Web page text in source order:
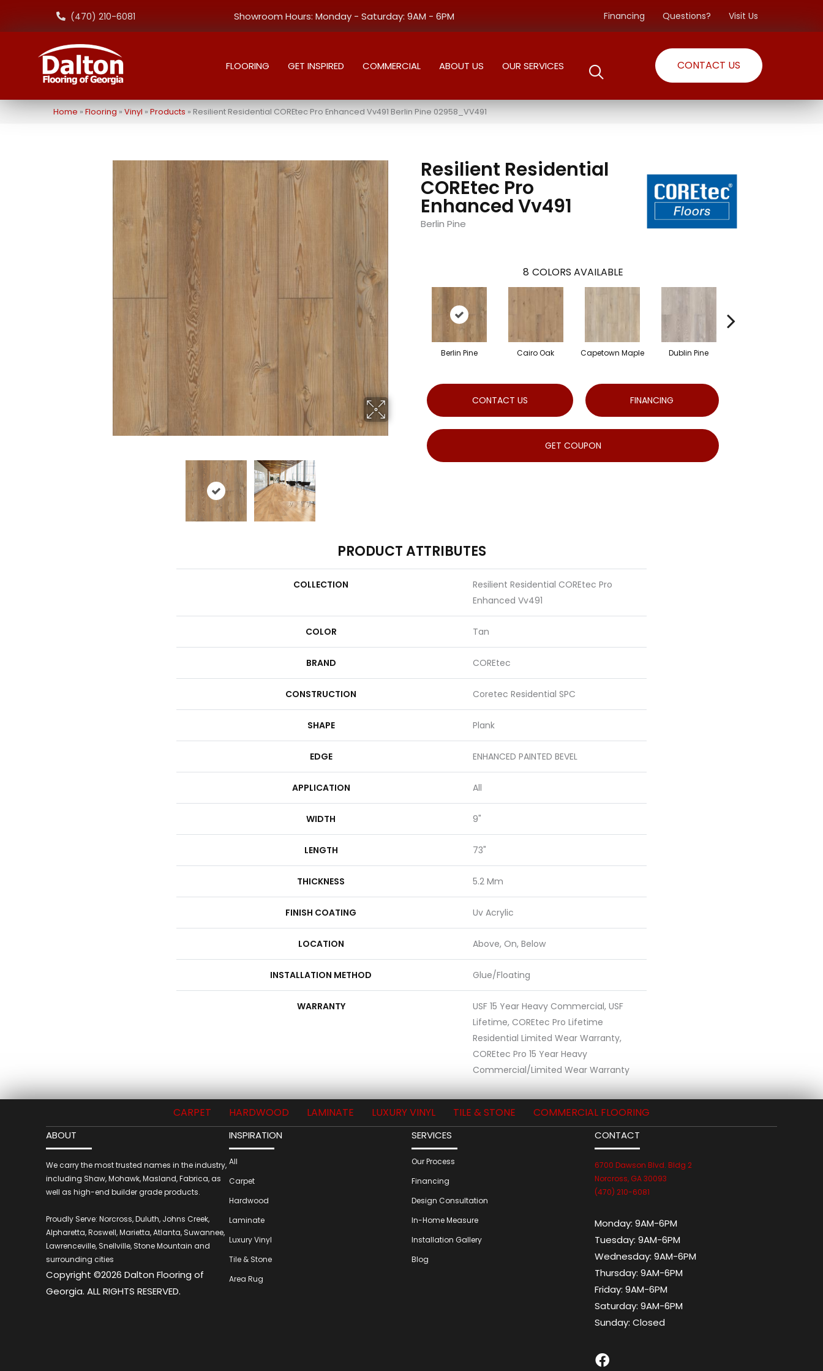
(470) 210-6081 Showroom Hours: Monday - Saturday: 9AM - 6PM Financing Questions? Visit Us
FLOORING GET INSPIRED COMMERCIAL ABOUT US OUR SERVICES CONTACT US
Home » Flooring » Vinyl » Products » Resilient Residential COREtec Pro Enhanced Vv491 Berlin Pine 02958_VV491
Resilient Residential
COREtec Pro
Enhanced Vv491
Berlin Pine
8 COLORS AVAILABLE
Berlin Pine Cairo Oak Capetown Maple Dublin Pine
CONTACT US FINANCING
GET COUPON
PRODUCT ATTRIBUTES
COLLECTION
Resilient Residential COREtec Pro
Enhanced Vv491
COLOR Tan
BRAND COREtec
CONSTRUCTION Coretec Residential SPC
SHAPE Plank
EDGE ENHANCED PAINTED BEVEL
APPLICATION All
WIDTH 9"
LENGTH 73"
THICKNESS 5.2 Mm
FINISH COATING Uv Acrylic
LOCATION Above, On, Below
INSTALLATION METHOD Glue/Floating
WARRANTY
USF 15 Year Heavy Commercial, USF
Lifetime, COREtec Pro Lifetime
Residential Limited Wear Warranty,
COREtec Pro 15 Year Heavy
Commercial/Limited Wear Warranty
CARPET HARDWOOD LAMINATE LUXURY VINYL TILE & STONE COMMERCIAL FLOORING
ABOUT
We carry the most trusted names in the industry,
including Shaw, Mohawk, Masland, Fabrica, as
well as high-end builder grade products.
Proudly Serve: Norcross, Duluth, Johns Creek,
Alpharetta, Roswell, Marietta, Atlanta, Suwannee,
Lawrenceville, Snellville, Stone Mountain and
surrounding cities
Copyright ©2026 Dalton Flooring of
Georgia. ALL RIGHTS RESERVED.
INSPIRATION
All
Carpet
Hardwood
Laminate
Luxury Vinyl
Tile & Stone
Area Rug
SERVICES
Our Process
Financing
Design Consultation
In-Home Measure
Installation Gallery
Blog
CONTACT
6700 Dawson Blvd. Bldg 2
Norcross, GA 30093
(470) 210-6081
Monday: 9AM-6PM
Tuesday: 9AM-6PM
Wednesday: 9AM-6PM
Thursday: 9AM-6PM
Friday: 9AM-6PM
Saturday: 9AM-6PM
Sunday: Closed